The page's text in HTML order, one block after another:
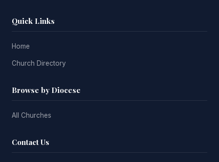
Quick Links
Home
Church Directory
Browse by Diocese
All Churches
Contact Us